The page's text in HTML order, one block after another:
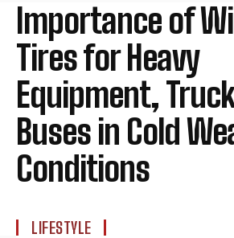
Importance of
Tires for Heavy
Equipment,
Buses in Cold
Conditions
LIFESTYLE